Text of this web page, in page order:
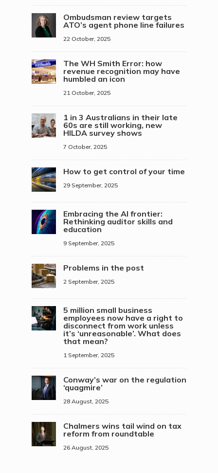
Ombudsman review targets
ATO’s agent phone line failures
22 October, 2025
The WH Smith Error: how
revenue recognition may have
humbled an icon
21 October, 2025
1 in 3 Australians in their late
60s are still working, new
HILDA survey shows
7 October, 2025
How to get control of your time
29 September, 2025
Embracing the AI frontier:
Rethinking auditor skills and
education
9 September, 2025
Problems in the post
2 September, 2025
5 million small business
employees now have a right to
disconnect from work unless
it’s ‘unreasonable’. What does
that mean?
1 September, 2025
Conway’s war on the regulation
‘quagmire’
28 August, 2025
Chalmers wins tail wind on tax
reform from roundtable
26 August, 2025